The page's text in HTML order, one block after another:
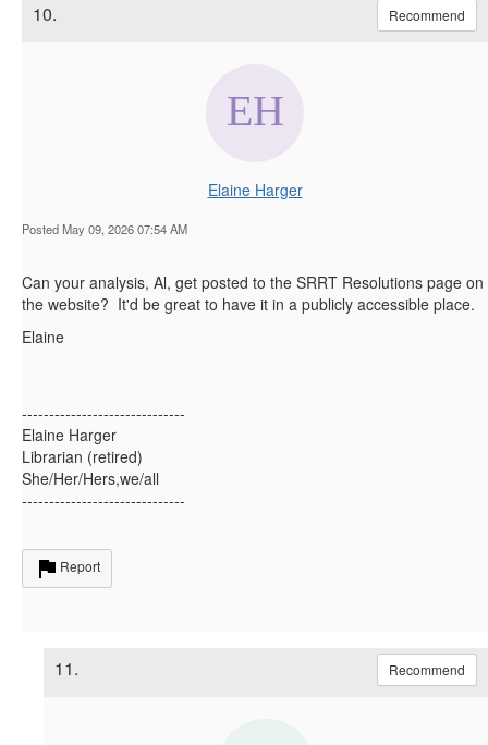
10. Recommend
Elaine Harger
Posted May 09, 2026 07:54 AM
Can your analysis, Al, get posted to the SRRT Resolutions page on
the website? It'd be great to have it in a publicly accessible place.
Elaine
------------------------------
Elaine Harger
Librarian (retired)
She/Her/Hers,we/all
------------------------------
Report
11. Recommend